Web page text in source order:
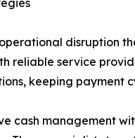
disruption
reliable service
keeping payment
cash management